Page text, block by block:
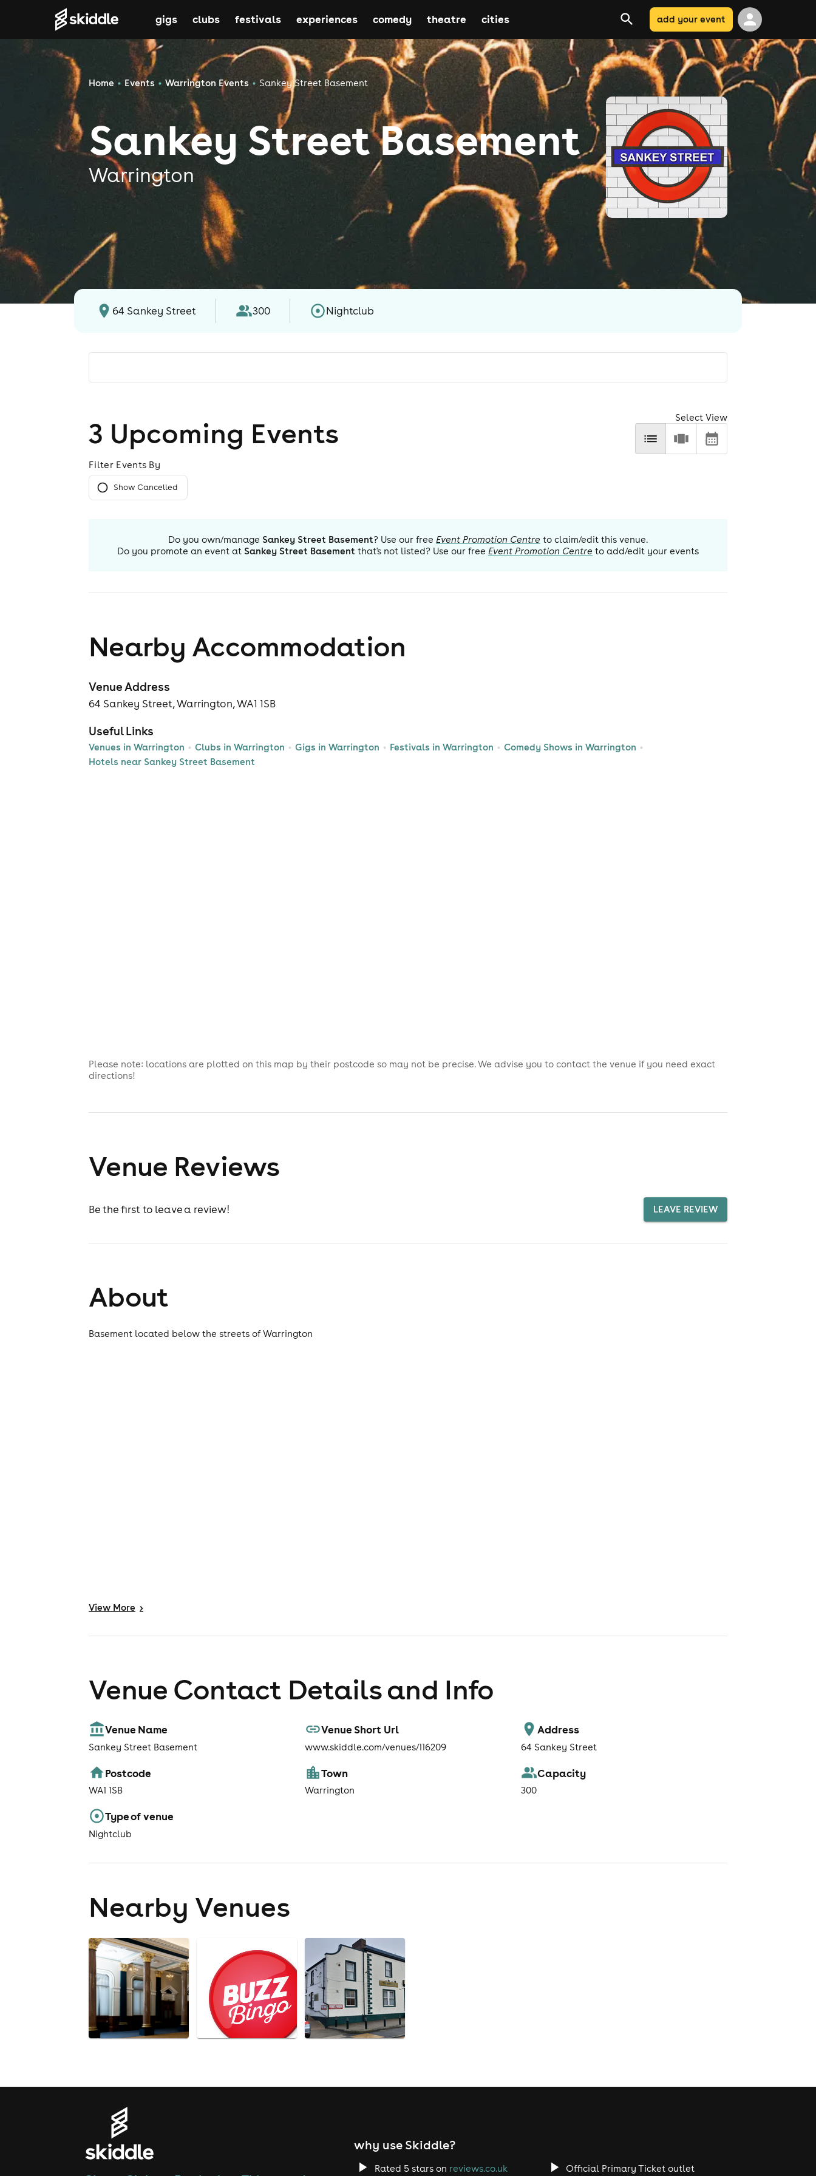
gigs clubs festivals experiences comedy theatre cities add your event
Home Events Warrington Events Sankey Street Basement
Sankey Street Basement
Warrington
64 Sankey Street 300 Nightclub
3 Upcoming Events Select View
Filter Events By
Show Cancelled
Do you own/manage Sankey Street Basement? Use our free Event Promotion Centre to claim/edit this venue.
Do you promote an event at Sankey Street Basement that's not listed? Use our free Event Promotion Centre to add/edit your events
Nearby Accommodation
Venue Address
64 Sankey Street, Warrington, WA1 1SB
Useful Links
Venues in Warrington Clubs in Warrington Gigs in Warrington Festivals in Warrington
Comedy Shows in Warrington
Hotels near Sankey Street Basement
Please note: locations are plotted on this map by their postcode so may not be precise. We advise you to contact the venue if you need exact
directions!
Venue Reviews
Be the first to leave a review! LEAVE REVIEW
About
Basement located below the streets of Warrington
View More >
Venue Contact Details and Info
Venue Name
Sankey Street Basement
Venue Short Url
www.skiddle.com/venues/116209
Address
64 Sankey Street
Postcode
WA1 1SB
Town
Warrington
Capacity
300
Type of venue
Nightclub
Nearby Venues
why use Skiddle?
Rated 5 stars on reviews.co.uk Official Primary Ticket outlet